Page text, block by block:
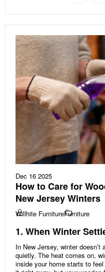
Dec 16 2025
How to Care for
New Jersey Winters
Willhite FurnitureFurniture
1. When Winter
In New Jersey, winter
quietly. The heat comes on,
inside your home starts to